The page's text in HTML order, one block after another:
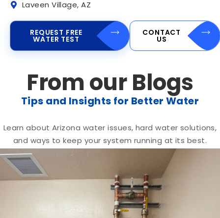
Laveen Village, AZ
REQUEST FREE
WATER TEST
CONTACT
US
From our Blogs
Tips and Insights for Better Water
Learn about Arizona water issues, hard water solutions,
and ways to keep your system running at its best.